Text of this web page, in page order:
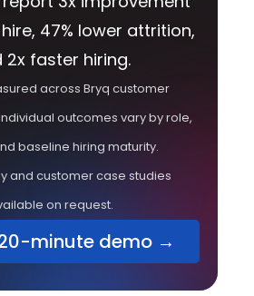
47% lower attrition,
2x faster hiring.
across Bryq customer
outcomes vary by role,
baseline hiring maturity.
and customer case studies
on request.
minute demo →